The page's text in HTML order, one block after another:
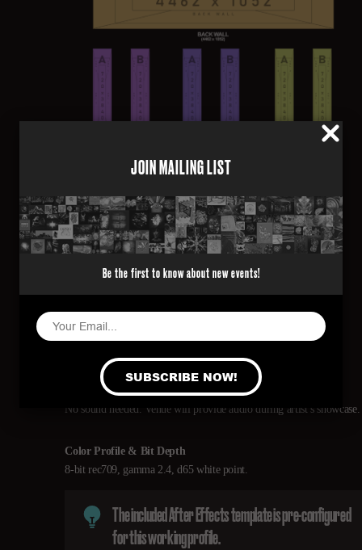
CONTENT SPECIFICATION
Frame Rate
Length
No sound needed. Venue will provide audio during artist’s showcase.
Color Profile & Bit Depth
8-bit rec709, gamma 2.4, d65 white point.
The included After Effects template is pre-configured
for this working profile.
JOIN MAILING LIST
Be the first to know about new events!